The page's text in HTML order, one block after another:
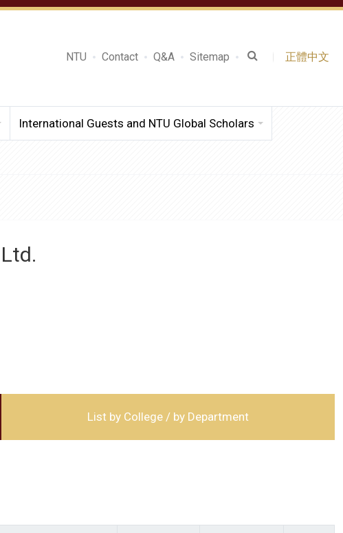
NTU Contact Q&A Sitemap 正體中文
International Guests and NTU Global Scholars
List by College / by Department